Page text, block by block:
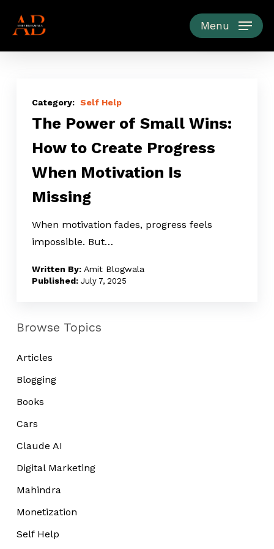
Menu
Power
Wins:
How
Create
Progress
When
Self Help
The Power of Small Wins:
How to Create Progress
When Motivation Is
Missing
When motivation fades, progress feels
impossible. But…
Amit Blogwala
July 7, 2025
Browse Topics
Articles
Blogging
Books
Cars
Claude AI
Digital Marketing
Mahindra
Monetization
Self Help